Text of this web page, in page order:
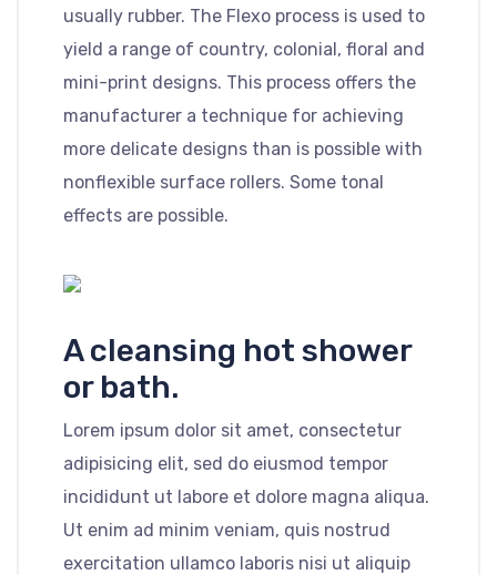
usually rubber. The Flexo process is used to
yield a range of country, colonial, floral and
mini-print designs. This process offers the
manufacturer a technique for achieving
more delicate designs than is possible with
nonflexible surface rollers. Some tonal
effects are possible.
A cleansing hot shower
or bath.
Lorem ipsum dolor sit amet, consectetur
adipisicing elit, sed do eiusmod tempor
incididunt ut labore et dolore magna aliqua.
Ut enim ad minim veniam, quis nostrud
exercitation ullamco laboris nisi ut aliquip